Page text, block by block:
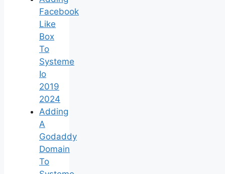
Facebook
Like
Box
To
Systeme
Io
2019
2024
Adding
A
Godaddy
Domain
To